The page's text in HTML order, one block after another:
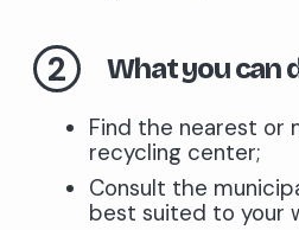
2 What you can
Find the nearest or
recycling center;
Consult the
best suited to your